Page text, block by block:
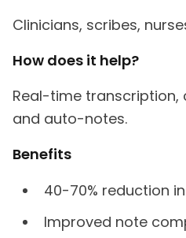
Clinicians, scribes,
How does it help?
Real-time transcription,
and auto-notes.
Benefits
40-70% reduction
Improved note